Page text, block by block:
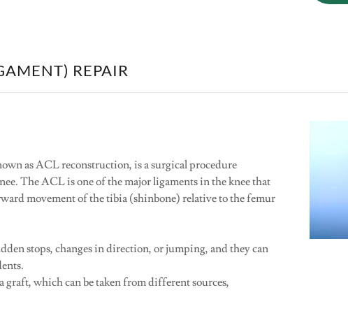
REPAIR
as ACL reconstruction, is a surgical procedure
The ACL is one of the major ligaments in the knee that
movement of the tibia (shinbone) relative to the femur
stops, changes in direction, or jumping, and they can
which can be taken from different sources,